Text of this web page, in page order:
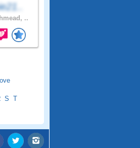
..
S T